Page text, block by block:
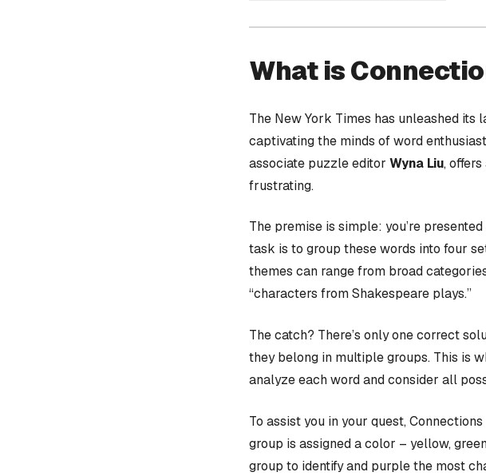
What is
The New York Times has unleashed its
captivating the minds of word
associate puzzle editor Wyna Liu,
frustrating.
The premise is simple: you’re
task is to group these words into four
themes can range from broad
“characters from Shakespeare plays.”
The catch? There’s only one correct
they belong in multiple groups. This is
analyze each word and consider all
To assist you in your quest,
group is assigned a color – yellow,
group to identify and purple the most